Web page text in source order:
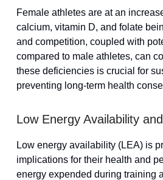
Female athletes are at an
calcium, vitamin D, and folate
and competition, coupled with
compared to male athletes, can
these deficiencies is crucial for
preventing long-term health
Low Energy Availability
Low energy availability (LEA) is
implications for their health and
energy expended during training